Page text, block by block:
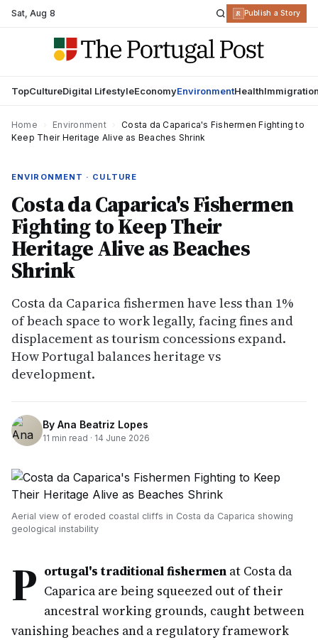
Sat,Aug 8 R Publish a Story
TopCultureDigital LifestyleEconomyEnvironmentHealth
Home Environment
Costa da Caparica's Fishermen Fighting to
Keep Their Heritage Alive as Beaches Shrink
ENVIRONMENT · CULTURE
Costa da Caparica's Fishermen
Fighting to Keep Their
Heritage Alive as Beaches
Shrink
Costa da Caparica fishermen have less than 1%
of beach space to work legally, facing fines and
displacement as tourism concessions expand.
How Portugal balances heritage vs
development.
By Ana Beatriz Lopes
11 min read · 14 June 2026
Aerial view of eroded coastal cliffs in Costa da Caparica showing
geological instability
P ortugal's traditional fishermen at Costa da
Caparica are being squeezed out of their
ancestral working grounds, caught between
vanishing beaches and a regulatory framework